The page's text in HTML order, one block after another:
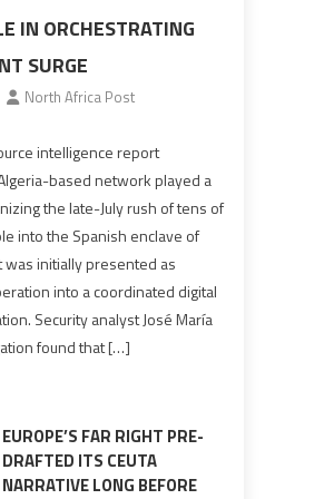
IN ORCHESTRATING
SURGE
North Africa Post
intelligence report
based network played a
the late-July rush of tens of
into the Spanish enclave of
was initially presented as
into a coordinated digital
Security analyst José María
found that […]
EUROPE’S FAR RIGHT PRE-
DRAFTED ITS CEUTA
NARRATIVE LONG BEFORE